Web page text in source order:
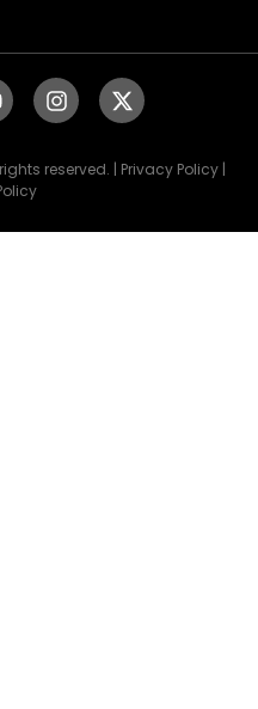
reserved. | Privacy Policy |